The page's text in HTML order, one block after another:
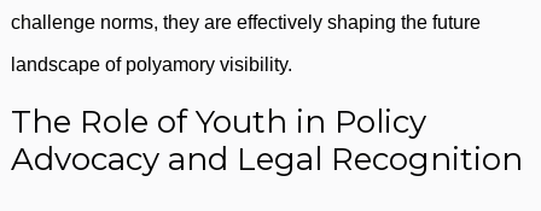
challenge norms, they are effectively shaping the future
landscape of polyamory visibility.
The Role of Youth in Policy
Advocacy and Legal Recognition